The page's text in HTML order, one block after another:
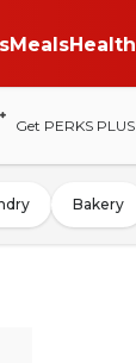
MealsHealth
Get PERKS PLUS
Bakery